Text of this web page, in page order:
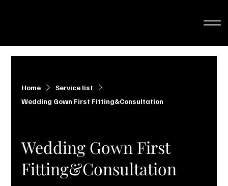
Home
Service list
Wedding Gown First Fitting&Consultation
Wedding Gown First
Fitting&Consultation